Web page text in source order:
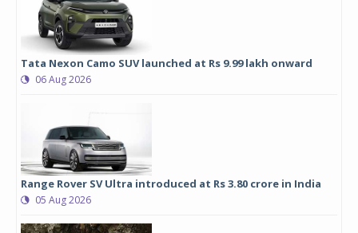
Tata Nexon Camo SUV launched at Rs 9.99 lakh onward
06 Aug 2026
Range Rover SV Ultra introduced at Rs 3.80 crore in India
05 Aug 2026